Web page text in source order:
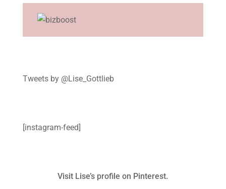
Tweets by @Lise_Gottlieb
[instagram-feed]
Visit Lise’s profile on Pinterest.